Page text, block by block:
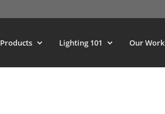
Products Lighting 101 Our Work